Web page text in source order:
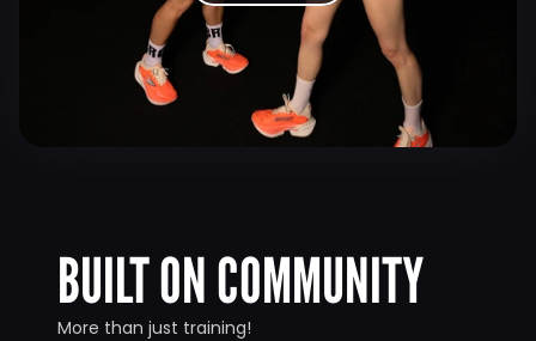
BUILT ON COMMUNITY
More than just training!